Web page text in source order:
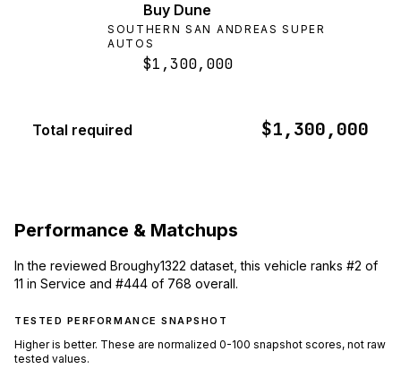
Buy Dune
SOUTHERN SAN ANDREAS SUPER
AUTOS
$1,300,000
Total required $1,300,000
Performance & Matchups
In the reviewed Broughy1322 dataset, this vehicle ranks #2 of
11 in Service and #444 of 768 overall.
TESTED PERFORMANCE SNAPSHOT
Higher is better. These are normalized 0-100 snapshot scores, not raw
tested values.